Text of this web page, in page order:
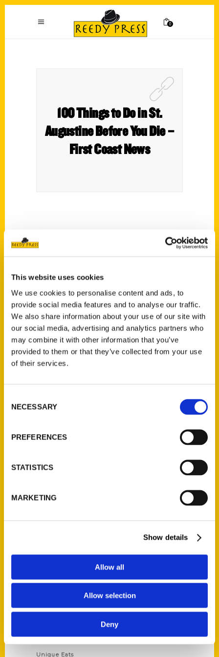
This website uses cookies
We use cookies to personalise content and ads, to
provide social media features and to analyse our traffic.
We also share information about your use of our site with
our social media, advertising and analytics partners who
may combine it with other information that you’ve
provided to them or that they’ve collected from your use
of their services.
Selection
NECESSARY
PREFERENCES
STATISTICS
MARKETING
Show details
Allow all
Allow selection
Deny
0
100 Things to Do in St.
Augustine Before You Die –
First Coast News
Contact Us
P.O. Box 5131
St. Louis, Missouri 63139
314-833-6600
Ask a Question
Wholesale Portal
Corporate Gifting
Privacy Policy
Historic Walking Tour
Illustrated Timeline
Scavenger
Unique Eats